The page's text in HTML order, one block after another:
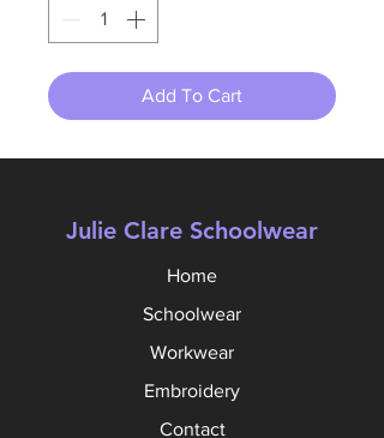
Add To Cart
Julie Clare Schoolwear
Home
Schoolwear
Workwear
Embroidery
Contact